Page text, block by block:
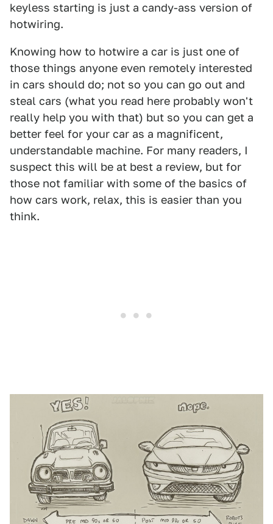
keyless starting is just a candy-ass version of
hotwiring.
Knowing how to hotwire a car is just one of
those things anyone even remotely interested
in cars should do; not so you can go out and
steal cars (what you read here probably won't
really help you with that) but so you can get a
better feel for your car as a magnificent,
understandable machine. For many readers, I
suspect this will be at best a review, but for
those not familiar with some of the basics of
how cars work, relax, this is easier than you
think.